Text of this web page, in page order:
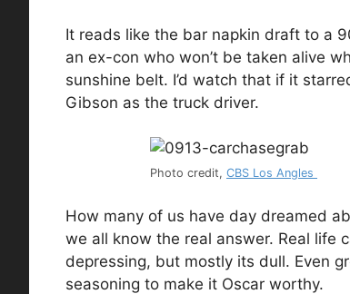
It reads like the bar napkin draft to a
an ex-con who won’t be taken alive
sunshine belt. I’d watch that if it
Gibson as the truck driver.
Photo credit, CBS Los Angles
How many of us have day dreamed
we all know the real answer. Real life
depressing, but mostly its dull. Even
seasoning to make it Oscar worthy.